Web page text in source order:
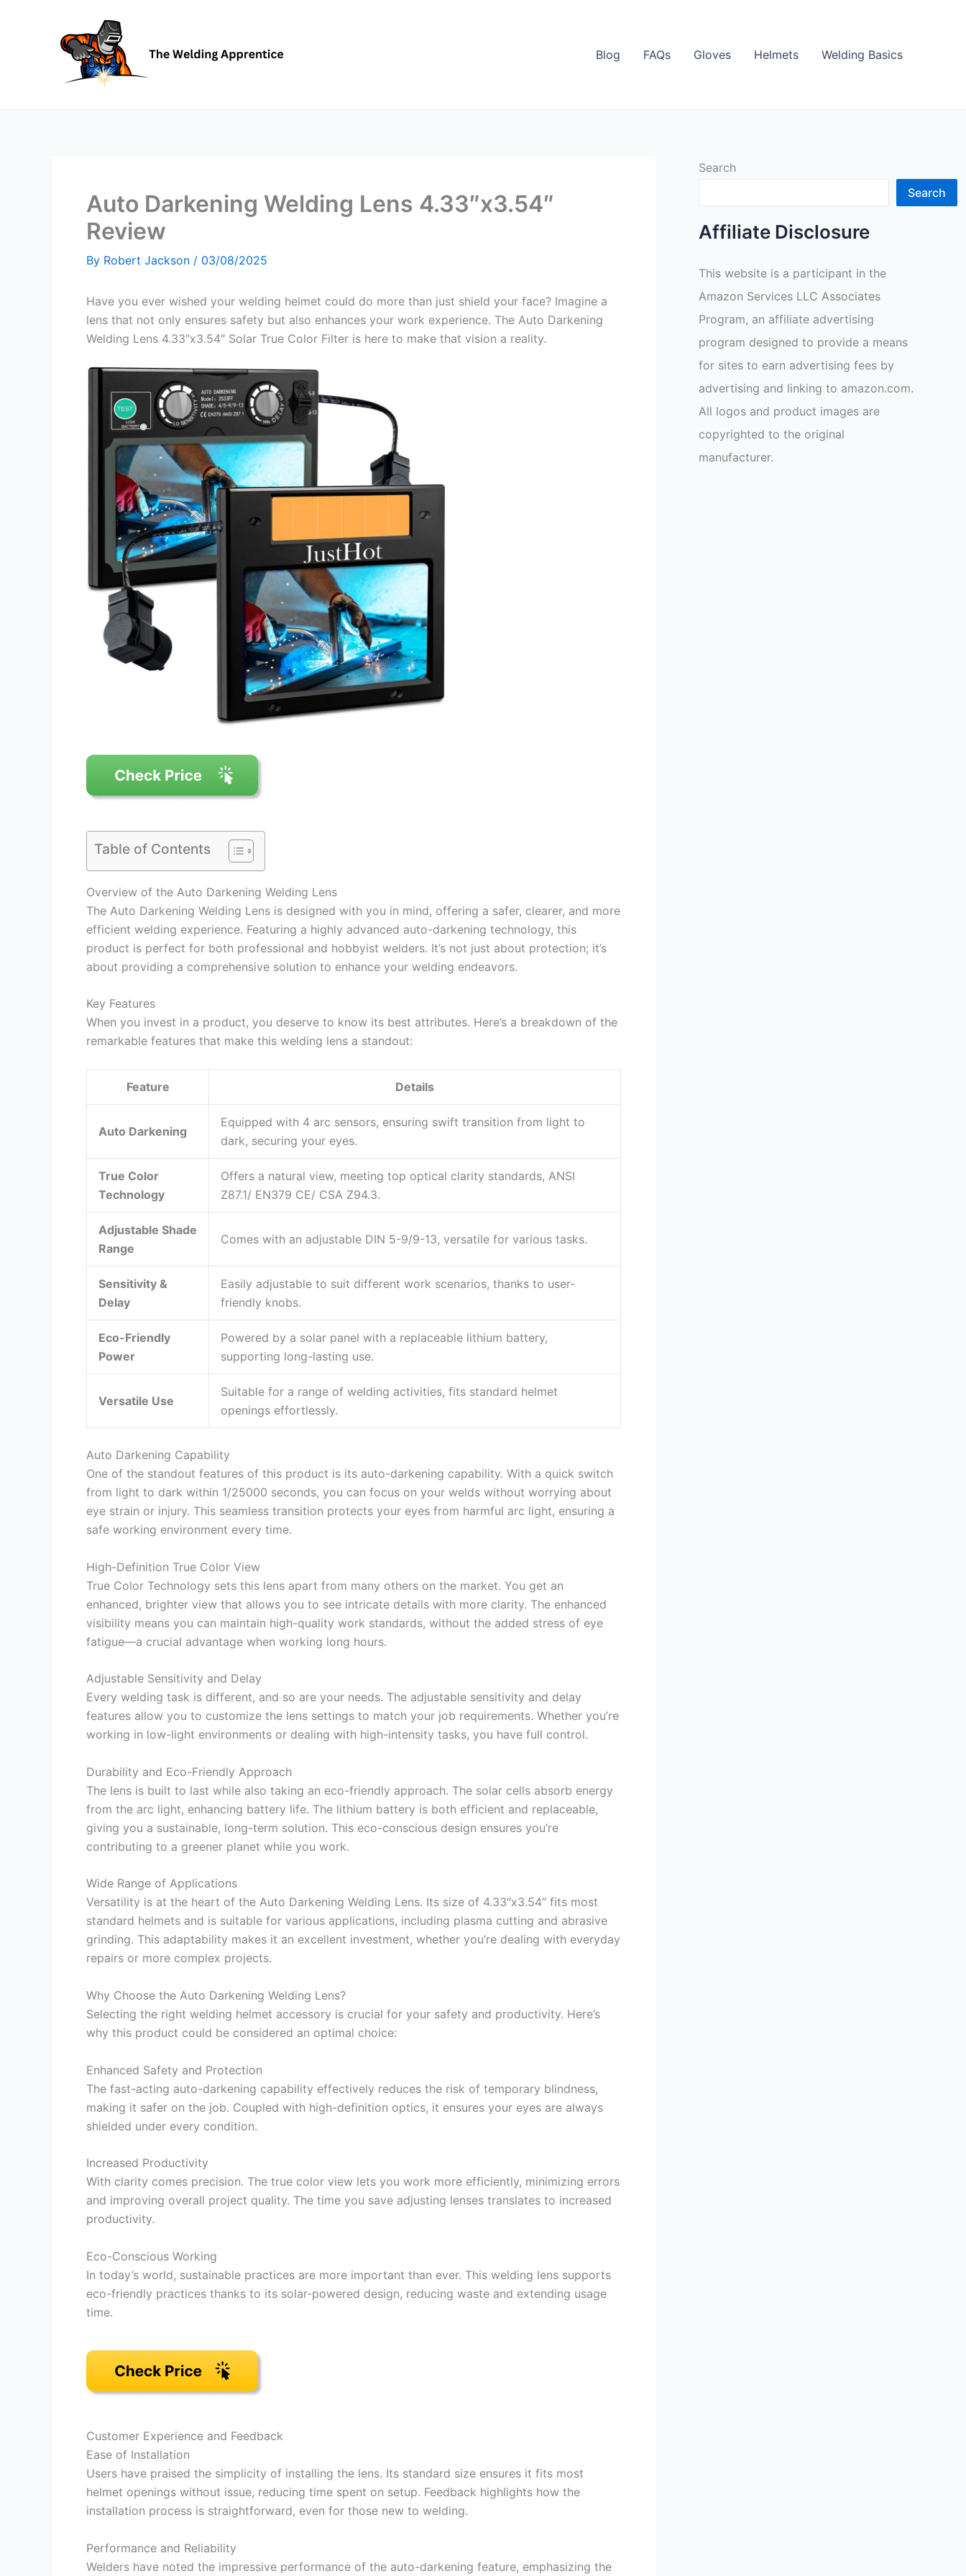
Blog FAQs Gloves Helmets Welding Basics
Auto Darkening Welding Lens 4.33″x3.54″
Review
By Robert Jackson / 03/08/2025
Have you ever wished your welding helmet could do more than just shield your face? Imagine a
lens that not only ensures safety but also enhances your work experience. The Auto Darkening
Welding Lens 4.33″x3.54″ Solar True Color Filter is here to make that vision a reality.
Table of Contents
Overview of the Auto Darkening Welding Lens
The Auto Darkening Welding Lens is designed with you in mind, offering a safer, clearer, and more
efficient welding experience. Featuring a highly advanced auto-darkening technology, this
product is perfect for both professional and hobbyist welders. It’s not just about protection; it’s
about providing a comprehensive solution to enhance your welding endeavors.
Key Features
When you invest in a product, you deserve to know its best attributes. Here’s a breakdown of the
remarkable features that make this welding lens a standout:
Feature Details
Auto Darkening
Equipped with 4 arc sensors, ensuring swift transition from light to
dark, securing your eyes.
True Color
Technology
Offers a natural view, meeting top optical clarity standards, ANSI
Z87.1/ EN379 CE/ CSA Z94.3.
Adjustable Shade
Range
Comes with an adjustable DIN 5-9/9-13, versatile for various tasks.
Sensitivity &
Delay
Easily adjustable to suit different work scenarios, thanks to user-
friendly knobs.
Eco-Friendly
Power
Powered by a solar panel with a replaceable lithium battery,
supporting long-lasting use.
Versatile Use
Suitable for a range of welding activities, fits standard helmet
openings effortlessly.
Auto Darkening Capability
One of the standout features of this product is its auto-darkening capability. With a quick switch
from light to dark within 1/25000 seconds, you can focus on your welds without worrying about
eye strain or injury. This seamless transition protects your eyes from harmful arc light, ensuring a
safe working environment every time.
High-Definition True Color View
True Color Technology sets this lens apart from many others on the market. You get an
enhanced, brighter view that allows you to see intricate details with more clarity. The enhanced
visibility means you can maintain high-quality work standards, without the added stress of eye
fatigue—a crucial advantage when working long hours.
Adjustable Sensitivity and Delay
Every welding task is different, and so are your needs. The adjustable sensitivity and delay
features allow you to customize the lens settings to match your job requirements. Whether you’re
working in low-light environments or dealing with high-intensity tasks, you have full control.
Durability and Eco-Friendly Approach
The lens is built to last while also taking an eco-friendly approach. The solar cells absorb energy
from the arc light, enhancing battery life. The lithium battery is both efficient and replaceable,
giving you a sustainable, long-term solution. This eco-conscious design ensures you’re
contributing to a greener planet while you work.
Wide Range of Applications
Versatility is at the heart of the Auto Darkening Welding Lens. Its size of 4.33″x3.54″ fits most
standard helmets and is suitable for various applications, including plasma cutting and abrasive
grinding. This adaptability makes it an excellent investment, whether you’re dealing with everyday
repairs or more complex projects.
Why Choose the Auto Darkening Welding Lens?
Selecting the right welding helmet accessory is crucial for your safety and productivity. Here’s
why this product could be considered an optimal choice:
Enhanced Safety and Protection
The fast-acting auto-darkening capability effectively reduces the risk of temporary blindness,
making it safer on the job. Coupled with high-definition optics, it ensures your eyes are always
shielded under every condition.
Increased Productivity
With clarity comes precision. The true color view lets you work more efficiently, minimizing errors
and improving overall project quality. The time you save adjusting lenses translates to increased
productivity.
Eco-Conscious Working
In today’s world, sustainable practices are more important than ever. This welding lens supports
eco-friendly practices thanks to its solar-powered design, reducing waste and extending usage
time.
Customer Experience and Feedback
Ease of Installation
Users have praised the simplicity of installing the lens. Its standard size ensures it fits most
helmet openings without issue, reducing time spent on setup. Feedback highlights how the
installation process is straightforward, even for those new to welding.
Performance and Reliability
Welders have noted the impressive performance of the auto-darkening feature, emphasizing the
Search
Search
Affiliate Disclosure
This website is a participant in the
Amazon Services LLC Associates
Program, an affiliate advertising
program designed to provide a means
for sites to earn advertising fees by
advertising and linking to amazon.com.
All logos and product images are
copyrighted to the original
manufacturer.